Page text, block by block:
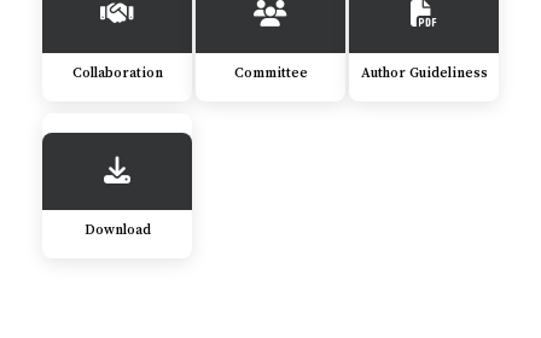
Collaboration Committee Author Guideliness
Download